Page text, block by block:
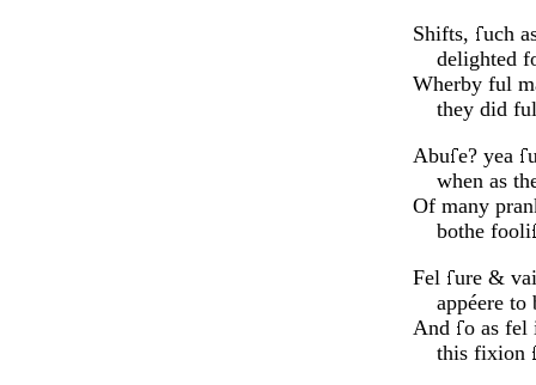
Shifts,
uch
delighted
Wherby ful
they did
Abu e? yea
when as
Of many
bothe fooli
Fel
ure &
appéere to
And
o as fel
this fixion